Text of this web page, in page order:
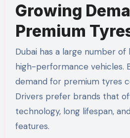
Growing
Premium
Dubai has a large number of
high-performance vehicles.
demand for premium tyres
Drivers prefer brands that
technology, long lifespan,
features.